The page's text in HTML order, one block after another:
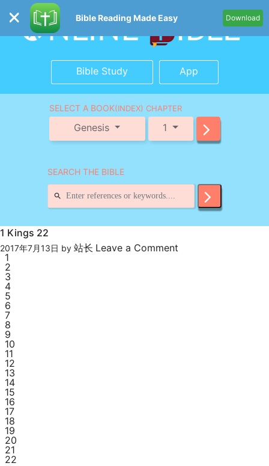
Bible Reading Made Easy Download
Bible Study App
SELECT A BOOK(INDEX) CHAPTER
Genesis 1
SEARCH THE BIBLE
1 Kings 22
2017年7月13日 by 站长 Leave a Comment
1
2
3
4
5
6
7
8
9
10
11
12
13
14
15
16
17
18
19
20
21
22